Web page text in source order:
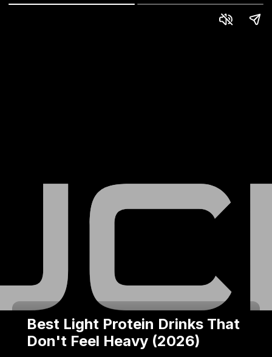
Best Light Protein Drinks That
Don't Feel Heavy (2026)